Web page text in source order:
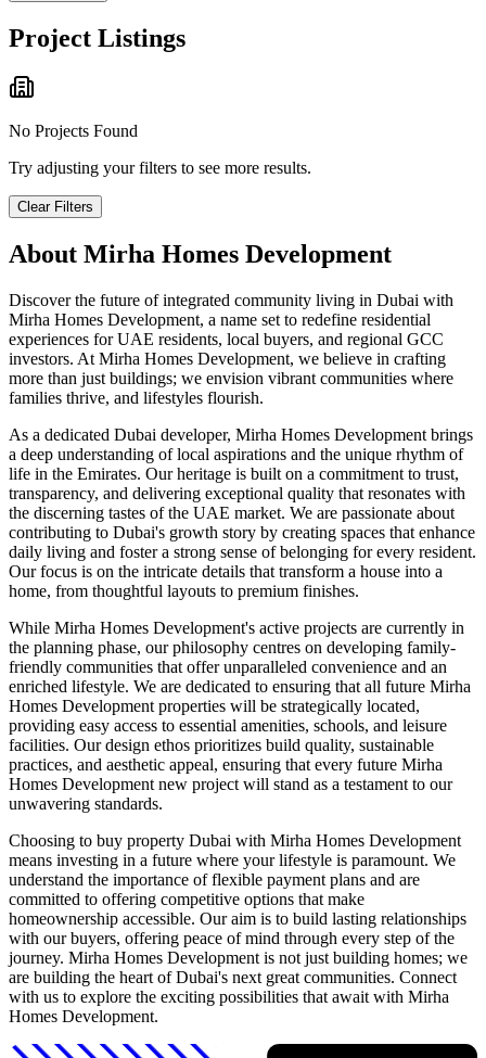
Project Listings
No Projects Found
Try adjusting your filters to see more results.
Clear Filters
About Mirha Homes Development
Discover the future of integrated community living in Dubai with
Mirha Homes Development, a name set to redefine residential
experiences for UAE residents, local buyers, and regional GCC
investors. At Mirha Homes Development, we believe in crafting
more than just buildings; we envision vibrant communities where
families thrive, and lifestyles flourish.
As a dedicated Dubai developer, Mirha Homes Development brings
a deep understanding of local aspirations and the unique rhythm of
life in the Emirates. Our heritage is built on a commitment to trust,
transparency, and delivering exceptional quality that resonates with
the discerning tastes of the UAE market. We are passionate about
contributing to Dubai's growth story by creating spaces that enhance
daily living and foster a strong sense of belonging for every resident.
Our focus is on the intricate details that transform a house into a
home, from thoughtful layouts to premium finishes.
While Mirha Homes Development's active projects are currently in
the planning phase, our philosophy centres on developing family-
friendly communities that offer unparalleled convenience and an
enriched lifestyle. We are dedicated to ensuring that all future Mirha
Homes Development properties will be strategically located,
providing easy access to essential amenities, schools, and leisure
facilities. Our design ethos prioritizes build quality, sustainable
practices, and aesthetic appeal, ensuring that every future Mirha
Homes Development new project will stand as a testament to our
unwavering standards.
Choosing to buy property Dubai with Mirha Homes Development
means investing in a future where your lifestyle is paramount. We
understand the importance of flexible payment plans and are
committed to offering competitive options that make
homeownership accessible. Our aim is to build lasting relationships
with our buyers, offering peace of mind through every step of the
journey. Mirha Homes Development is not just building homes; we
are building the heart of Dubai's next great communities. Connect
with us to explore the exciting possibilities that await with Mirha
Homes Development.